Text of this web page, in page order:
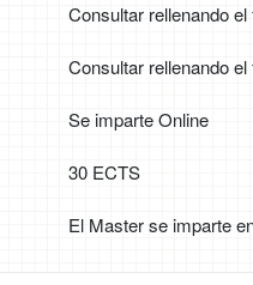
Consultar rellenando
Consultar rellenando
Se imparte Online
30 ECTS
El Master se imparte